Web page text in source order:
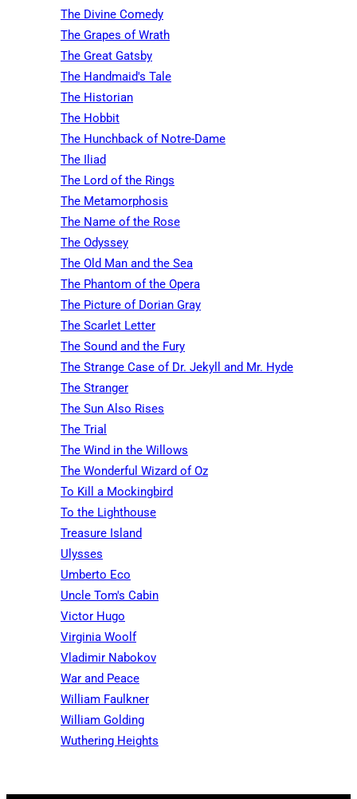
The Divine Comedy
The Grapes of Wrath
The Great Gatsby
The Handmaid's Tale
The Historian
The Hobbit
The Hunchback of Notre-Dame
The Iliad
The Lord of the Rings
The Metamorphosis
The Name of the Rose
The Odyssey
The Old Man and the Sea
The Phantom of the Opera
The Picture of Dorian Gray
The Scarlet Letter
The Sound and the Fury
The Strange Case of Dr. Jekyll and Mr. Hyde
The Stranger
The Sun Also Rises
The Trial
The Wind in the Willows
The Wonderful Wizard of Oz
To Kill a Mockingbird
To the Lighthouse
Treasure Island
Ulysses
Umberto Eco
Uncle Tom's Cabin
Victor Hugo
Virginia Woolf
Vladimir Nabokov
War and Peace
William Faulkner
William Golding
Wuthering Heights